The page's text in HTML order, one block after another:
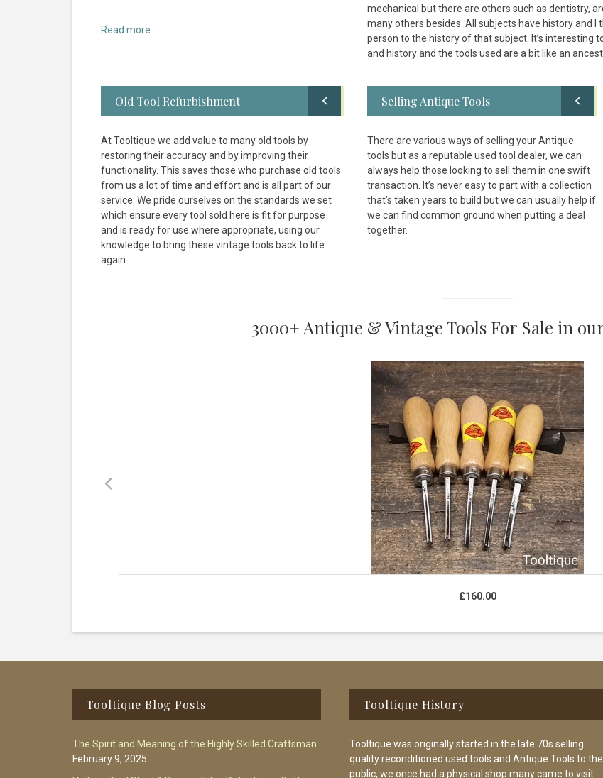
Read more
mechanical but there are others such as dentistry,
many others besides. All subjects have history and
person to the history of that subject. It’s interesting
and history and the tools used are a bit like an
Old Tool Refurbishment
At Tooltique we add value to many old tools by
restoring their accuracy and by improving their
functionality. This saves those who purchase old tools
from us a lot of time and effort and is all part of our
service. We pride ourselves on the standards we set
which ensure every tool sold here is fit for purpose
and is ready for use where appropriate, using our
knowledge to bring these vintage tools back to life
again.
Selling Antique Tools
There are various ways of selling your Antique
tools but as a reputable used tool dealer, we can
always help those looking to sell them in one swift
transaction. It’s never easy to part with a collection
that’s taken years to build but we can usually help if
we can find common ground when putting a deal
together.
3000+ Antique & Vintage Tools For Sale in
£160.00
Tooltique Blog Posts
The Spirit and Meaning of the Highly Skilled Craftsman
February 9, 2025
Tooltique History
Tooltique was originally started in the late 70s selling
quality reconditioned used tools and Antique Tools to the
public, we once had a physical shop many came to visit